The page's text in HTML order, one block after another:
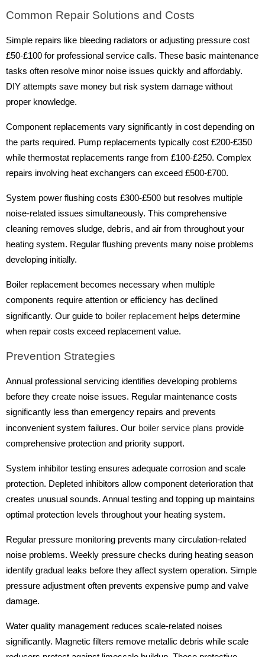
Common Repair Solutions and Costs
Simple repairs like bleeding radiators or adjusting pressure cost
£50-£100 for professional service calls. These basic maintenance
tasks often resolve minor noise issues quickly and affordably.
DIY attempts save money but risk system damage without
proper knowledge.
Component replacements vary significantly in cost depending on
the parts required. Pump replacements typically cost £200-£350
while thermostat replacements range from £100-£250. Complex
repairs involving heat exchangers can exceed £500-£700.
System power flushing costs £300-£500 but resolves multiple
noise-related issues simultaneously. This comprehensive
cleaning removes sludge, debris, and air from throughout your
heating system. Regular flushing prevents many noise problems
developing initially.
Boiler replacement becomes necessary when multiple
components require attention or efficiency has declined
significantly. Our guide to boiler replacement helps determine
when repair costs exceed replacement value.
Prevention Strategies
Annual professional servicing identifies developing problems
before they create noise issues. Regular maintenance costs
significantly less than emergency repairs and prevents
inconvenient system failures. Our boiler service plans provide
comprehensive protection and priority support.
System inhibitor testing ensures adequate corrosion and scale
protection. Depleted inhibitors allow component deterioration that
creates unusual sounds. Annual testing and topping up maintains
optimal protection levels throughout your heating system.
Regular pressure monitoring prevents many circulation-related
noise problems. Weekly pressure checks during heating season
identify gradual leaks before they affect system operation. Simple
pressure adjustment often prevents expensive pump and valve
damage.
Water quality management reduces scale-related noises
significantly. Magnetic filters remove metallic debris while scale